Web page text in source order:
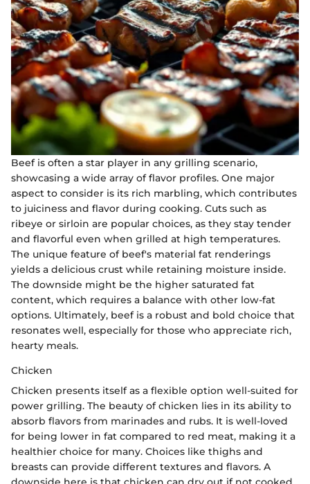
Beef is often a star player in any grilling scenario,
showcasing a wide array of flavor profiles. One major
aspect to consider is its rich marbling, which contributes
to juiciness and flavor during cooking. Cuts such as
ribeye or sirloin are popular choices, as they stay tender
and flavorful even when grilled at high temperatures.
The unique feature of beef's material fat renderings
yields a delicious crust while retaining moisture inside.
The downside might be the higher saturated fat
content, which requires a balance with other low-fat
options. Ultimately, beef is a robust and bold choice that
resonates well, especially for those who appreciate rich,
hearty meals.
Chicken
Chicken presents itself as a flexible option well-suited for
power grilling. The beauty of chicken lies in its ability to
absorb flavors from marinades and rubs. It is well-loved
for being lower in fat compared to red meat, making it a
healthier choice for many. Choices like thighs and
breasts can provide different textures and flavors. A